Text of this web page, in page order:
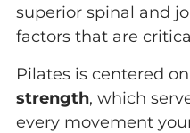
superior spinal and
factors that are
Pilates is centered
strength, which
every movement